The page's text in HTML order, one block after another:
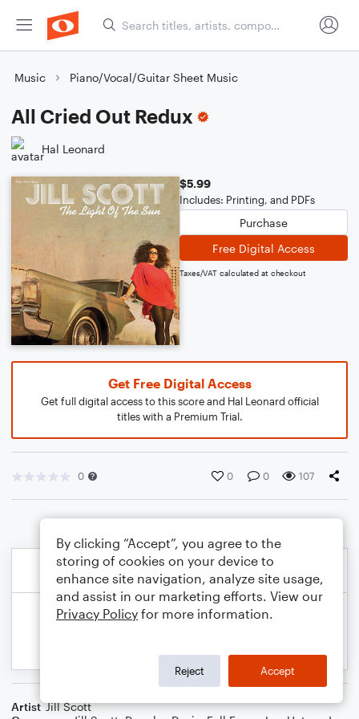
Music Piano/Vocal/Guitar Sheet Music
All Cried Out Redux
Hal Leonard
$5.99
Includes: Printing, and PDFs
Purchase
Free Digital Access
Taxes/VAT calculated at checkout
Get Free Digital Access
Get full digital access to this score and Hal Leonard official
titles with a Premium Trial.
0 0 0 107
Artist Jill Scott
By clicking “Accept”, you agree to the
storing of cookies on your device to
enhance site navigation, analyze site usage,
and assist in our marketing efforts. View our
Privacy Policy for more information.
Reject Accept